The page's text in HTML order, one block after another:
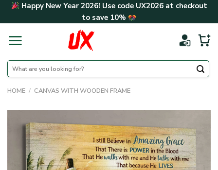
Skip Happy New Year 2026! Use code UX2026at checkout
to save 10%
Search
for:
HOME / CANVAS WITH WOODEN FRAME